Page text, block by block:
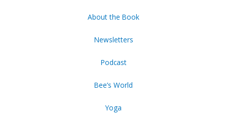
About the Book
Newsletters
Podcast
Bee’s World
Yoga